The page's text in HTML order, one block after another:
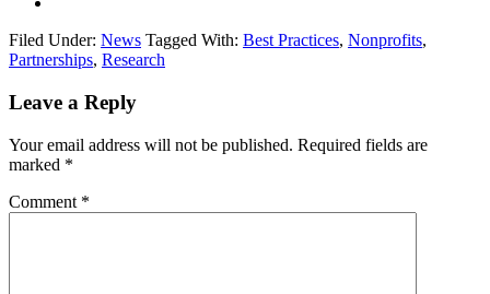
Filed Under: News Tagged With: Best Practices, Nonprofits,
Partnerships, Research
Leave a Reply
Your email address will not be published. Required fields are
marked *
Comment *